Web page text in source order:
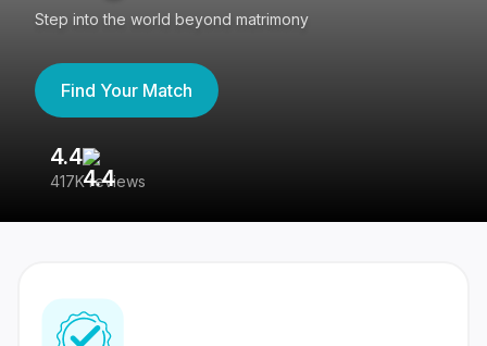
Step into the world beyond matrimony
Find Your Match
4.4
417K reviews